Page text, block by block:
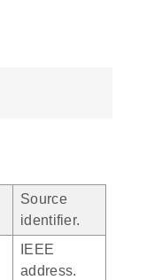
Source
identifier.
IEEE
address.